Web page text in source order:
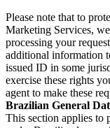
Please note that to
Marketing Services,
processing your
additional information
issued ID in some
exercise these rights
agent to make these
Brazilian General
This section applies to